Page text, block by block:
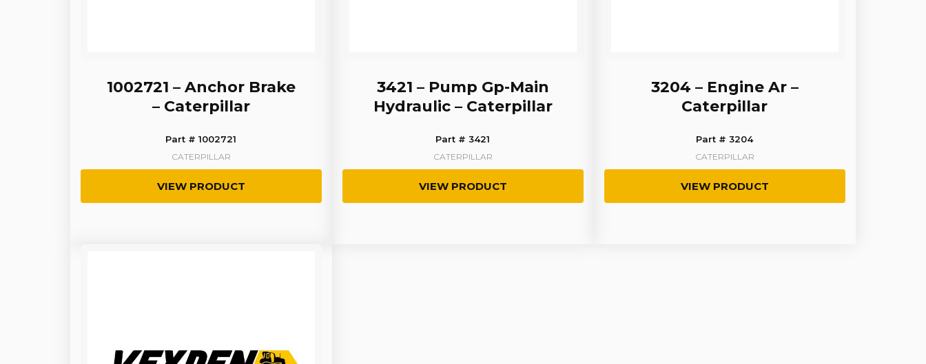
1002721 – Anchor Brake
– Caterpillar
Part # 1002721
CATERPILLAR
VIEW PRODUCT
3421 – Pump Gp-Main
Hydraulic – Caterpillar
Part # 3421
CATERPILLAR
VIEW PRODUCT
3204 – Engine Ar –
Caterpillar
Part # 3204
CATERPILLAR
VIEW PRODUCT